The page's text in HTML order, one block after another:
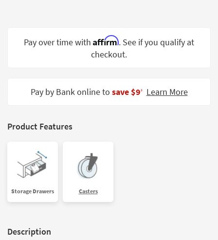
Small
Spaces
Catalogs
Shop by
Style
Pay over time with Affirm. See if you qualify at
checkout.
Pay by Bank online to save $9‡ Learn More
Product Features
Storage Drawers Casters
Description